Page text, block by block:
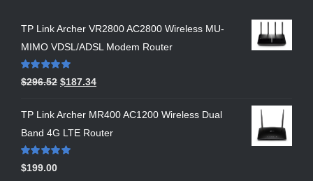
TP Link Archer VR2800 AC2800 Wireless MU-
MIMO VDSL/ADSL Modem Router
Rated 5.00
out of 5
$296.52 $187.34
TP Link Archer MR400 AC1200 Wireless Dual
Band 4G LTE Router
Rated 5.00
out of 5
$199.00